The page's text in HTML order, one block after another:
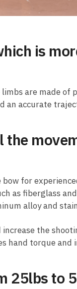
is
are made
accurate
for
as fiberglass
alloy and
the
hand torque and
to